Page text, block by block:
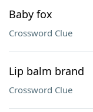
Baby fox
Crossword Clue
Lip balm brand
Crossword Clue